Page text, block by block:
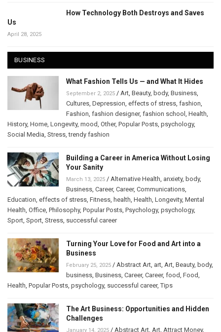
How Technology Both Destroys and Saves
Us
April 28, 2025
BUSINESS
What Fashion Tells Us — and What It Hides
September 2, 2025 / Art Beauty, body, Business
Cultures Depression effects of stress fashion
Fashion fashion designer, fashion school Health
History, Home Longevity, mood Other, Popular Posts psychology,
Social Media Stress ,trendy fashion
Building a Career in America Without Losing
Your Sanity
March 13, 2025 / Alternative Health anxiety, body,
Business Career, Career, Communications
Education effects of stress Fitness health Health Longevity, Mental
Health Office Philosophy, Popular Posts Psychology, psychology,
Sport Sport Stress successful career
Turning Your Love for Food and Art into a
Business
February 25, 2025 / Abstract Art art Art Beauty, body,
business Business Career, Career, food Food
Health Popular Posts psychology, successful career,Tips
The Art Business: Opportunities and Hidden
Challenges
January 14, 2025 / Abstract Art Art Attract Money,